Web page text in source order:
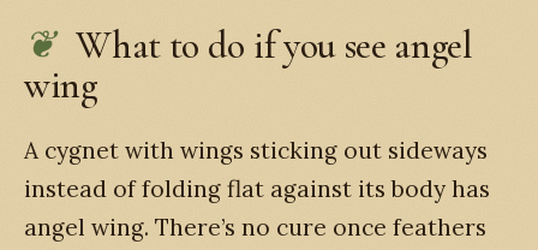
What to do if you see angel
wing
A cygnet with wings sticking out sideways
instead of folding flat against its body has
angel wing. There’s no cure once feathers